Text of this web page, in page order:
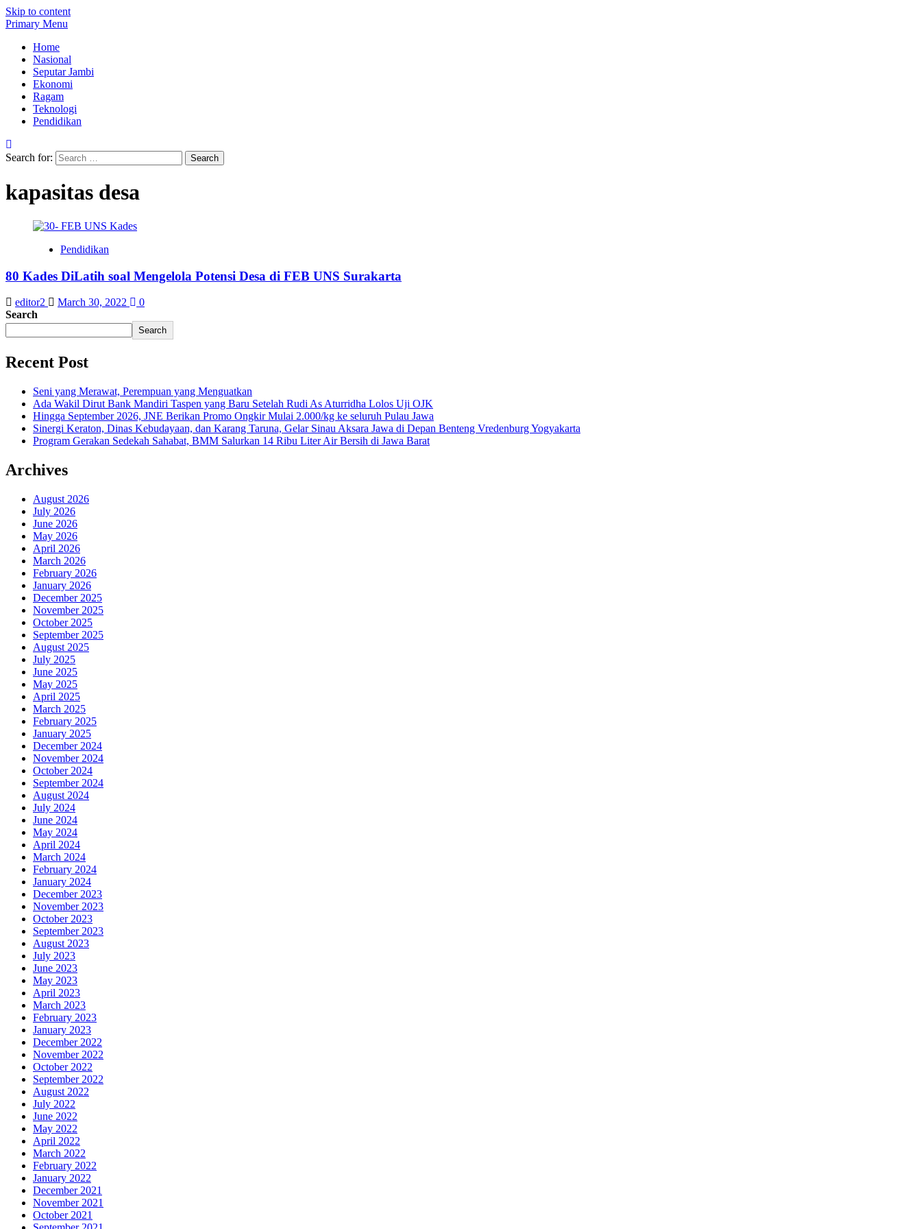
Skip to content
Primary Menu
Home
Nasional
Seputar Jambi
Ekonomi
Ragam
Teknologi
Pendidikan
Search for:
kapasitas desa
Pendidikan
80 Kades DiLatih soal Mengelola Potensi Desa di FEB UNS Surakarta
editor2 March 30, 2022
0
Search
Search
Recent Post
Seni yang Merawat, Perempuan yang Menguatkan
Ada Wakil Dirut Bank Mandiri Taspen yang Baru Setelah Rudi As Aturridha Lolos Uji OJK
Hingga September 2026, JNE Berikan Promo Ongkir Mulai 2.000/kg ke seluruh Pulau Jawa
Sinergi Keraton, Dinas Kebudayaan, dan Karang Taruna, Gelar Sinau Aksara Jawa di Depan Benteng Vredenburg Yogyakarta
Program Gerakan Sedekah Sahabat, BMM Salurkan 14 Ribu Liter Air Bersih di Jawa Barat
Archives
August 2026
July 2026
June 2026
May 2026
April 2026
March 2026
February 2026
January 2026
December 2025
November 2025
October 2025
September 2025
August 2025
July 2025
June 2025
May 2025
April 2025
March 2025
February 2025
January 2025
December 2024
November 2024
October 2024
September 2024
August 2024
July 2024
June 2024
May 2024
April 2024
March 2024
February 2024
January 2024
December 2023
November 2023
October 2023
September 2023
August 2023
July 2023
June 2023
May 2023
April 2023
March 2023
February 2023
January 2023
December 2022
November 2022
October 2022
September 2022
August 2022
July 2022
June 2022
May 2022
April 2022
March 2022
February 2022
January 2022
December 2021
November 2021
October 2021